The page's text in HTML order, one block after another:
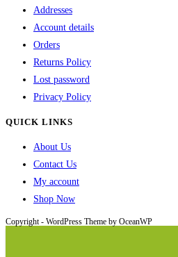
Addresses
Account details
Orders
Returns Policy
Lost password
Privacy Policy
QUICK LINKS
About Us
Contact Us
My account
Shop Now
Copyright - WordPress Theme by OceanWP